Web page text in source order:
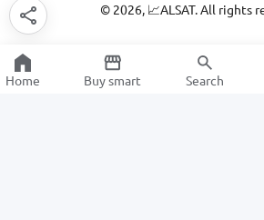
© 2026, 📈ALSAT. All rights
Home Buy smart Search